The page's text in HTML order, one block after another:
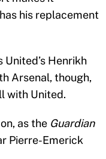
his replacement
Henrikh
Arsenal, though,
with United.
as the Guardian
Pierre-Emerick